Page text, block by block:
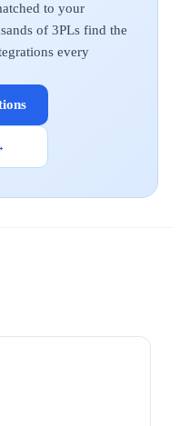
to your
of 3PLs find the
every